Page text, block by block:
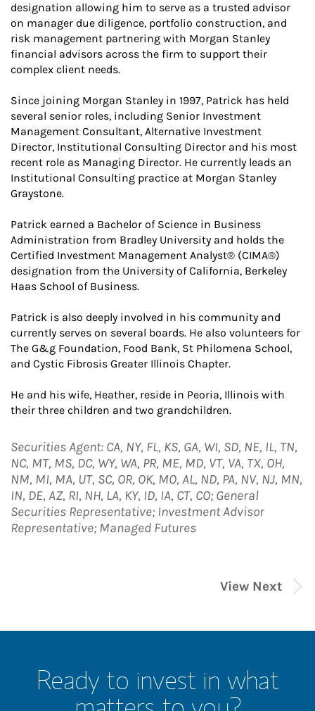
designation allowing him to serve as a trusted advisor
on manager due diligence, portfolio construction, and
risk management partnering with Morgan Stanley
financial advisors across the firm to support their
complex client needs.
Since joining Morgan Stanley in 1997, Patrick has held
several senior roles, including Senior Investment
Management Consultant, Alternative Investment
Director, Institutional Consulting Director and his most
recent role as Managing Director. He currently leads an
Institutional Consulting practice at Morgan Stanley
Graystone.
Patrick earned a Bachelor of Science in Business
Administration from Bradley University and holds the
Certified Investment Management Analyst® (CIMA®)
designation from the University of California, Berkeley
Haas School of Business.
Patrick is also deeply involved in his community and
currently serves on several boards. He also volunteers for
The G&g Foundation, Food Bank, St Philomena School,
and Cystic Fibrosis Greater Illinois Chapter.
He and his wife, Heather, reside in Peoria, Illinois with
their three children and two grandchildren.
Securities Agent: CA, NY, FL, KS, GA, WI, SD, NE, IL, TN,
NC, MT, MS, DC, WY, WA, PR, ME, MD, VT, VA, TX, OH,
NM, MI, MA, UT, SC, OR, OK, MO, AL, ND, PA, NV, NJ, MN,
IN, DE, AZ, RI, NH, LA, KY, ID, IA, CT, CO; General
Securities Representative; Investment Advisor
Representative; Managed Futures
View Next
Ready to invest in what